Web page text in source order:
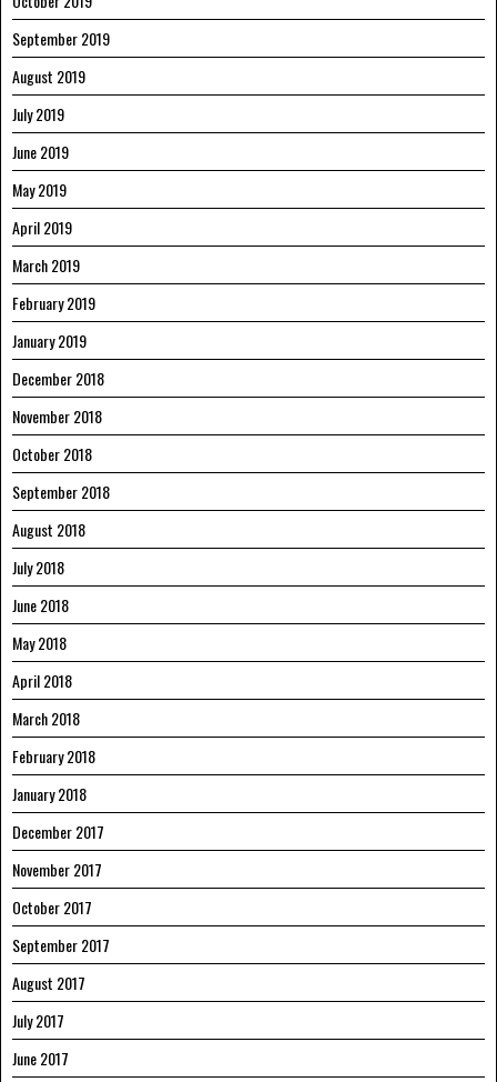
September 2019
August 2019
July 2019
June 2019
May 2019
April 2019
March 2019
February 2019
January 2019
December 2018
November 2018
October 2018
September 2018
August 2018
July 2018
June 2018
May 2018
April 2018
March 2018
February 2018
January 2018
December 2017
November 2017
October 2017
September 2017
August 2017
July 2017
June 2017